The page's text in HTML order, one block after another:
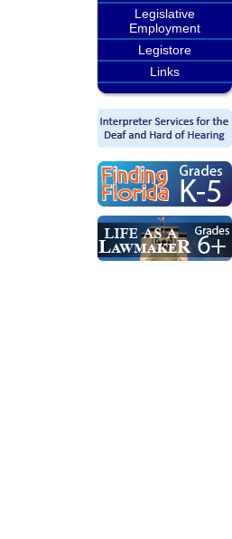
Legislative
Employment
Legistore
Links